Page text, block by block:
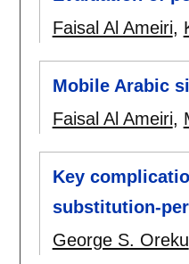
Faisal Al Ameiri,
Mobile Arabic
Faisal Al Ameiri,
Key
substitution-
George S. Oreku